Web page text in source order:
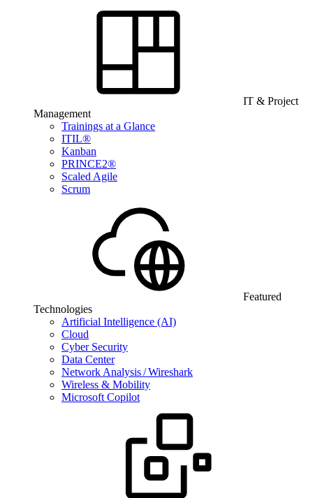
IT & Project
Management
Trainings at a Glance
ITIL®
Kanban
PRINCE2®
Scaled Agile
Scrum
Featured
Technologies
Artificial Intelligence (AI)
Cloud
Cyber Security
Data Center
Network Analysis / Wireshark
Wireless & Mobility
Microsoft Copilot